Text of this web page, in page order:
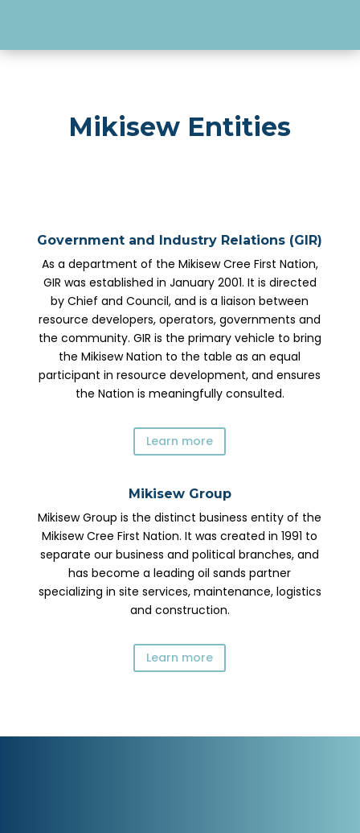
Mikisew Entities
Government and Industry Relations (GIR)
As a department of the Mikisew Cree First Nation,
GIR was established in January 2001. It is directed
by Chief and Council, and is a liaison between
resource developers, operators, governments and
the community. GIR is the primary vehicle to bring
the Mikisew Nation to the table as an equal
participant in resource development, and ensures
the Nation is meaningfully consulted.
Learn more
Mikisew Group
Mikisew Group is the distinct business entity of the
Mikisew Cree First Nation. It was created in 1991 to
separate our business and political branches, and
has become a leading oil sands partner
specializing in site services, maintenance, logistics
and construction.
Learn more